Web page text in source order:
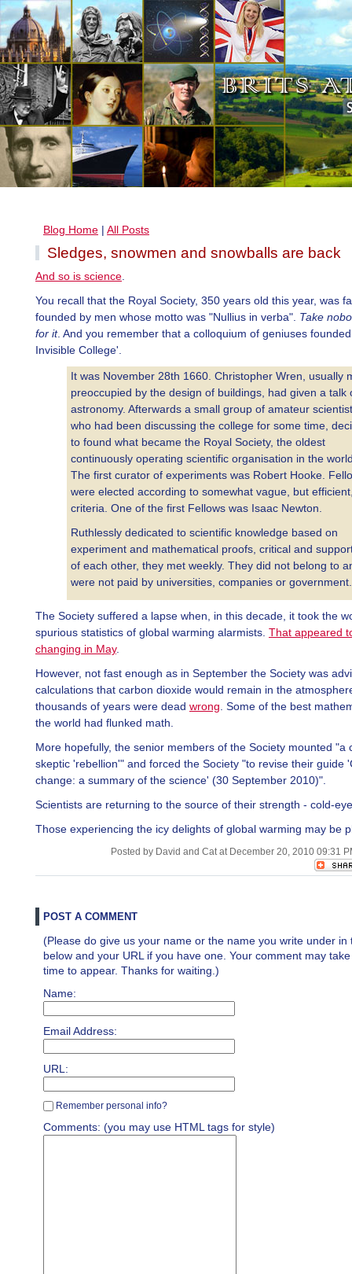
Blog Home | All Posts
Sledges, snowmen and snowballs are back
And so is science
You recall that the Royal Society, 350 years old this year, was
founded by men whose motto was "Nullius in verba". Take
for it. And you remember that a colloquium of geniuses
Invisible College'.
It was November 28th 1660. Christopher Wren, usually
preoccupied by the design of buildings, had given a talk
astronomy. Afterwards a small group of amateur
who had been discussing the college for some time,
to found what became the Royal Society, the oldest
continuously operating scientific organisation in the
The first curator of experiments was Robert Hooke.
were elected according to somewhat vague, but
criteria. One of the first Fellows was Isaac Newton.
Ruthlessly dedicated to scientific knowledge based on
experiment and mathematical proofs, critical and
of each other, they met weekly. They did not belong to
were not paid by universities, companies or government.
The Society suffered a lapse when, in this decade, it took the
spurious statistics of global warming alarmists. That appeared
changing in May.
However, not fast enough as in September the Society was
calculations that carbon dioxide would remain in the
thousands of years were dead wrong . Some of the best
the world had flunked math.
More hopefully, the senior members of the Society mounted "a
skeptic 'rebellion'" and forced the Society "to revise their guide
change: a summary of the science' (30 September 2010)".
Scientists are returning to the source of their strength - cold-
Those experiencing the icy delights of global warming may be
Posted by David and Cat at December 20, 2010 09:31
POST A COMMENT
(Please do give us your name or the name you write under in
below and your URL if you have one. Your comment may
time to appear. Thanks for waiting.)
Name:
Email Address:
URL:
Remember personal info?
Comments: (you may use HTML tags for style)